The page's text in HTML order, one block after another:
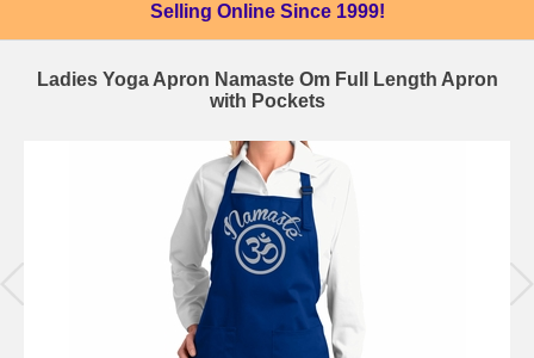
Selling Online Since 1999!
Ladies Yoga Apron Namaste Om Full Length Apron
with Pockets